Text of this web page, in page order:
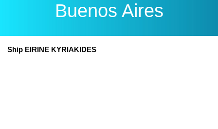
Buenos Aires
Ship EIRINE KYRIAKIDES